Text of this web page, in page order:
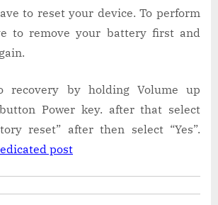
to reset your device. To perform
to remove your battery first and
recovery by holding Volume up
Power key. after that select
reset” after then select “Yes”.
post